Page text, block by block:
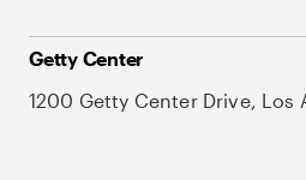
Getty Center
1200 Getty Center Drive, Los